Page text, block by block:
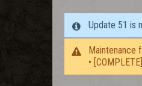
Update 51 is
Maintenance
•